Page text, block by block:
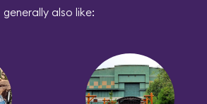
generally also like: